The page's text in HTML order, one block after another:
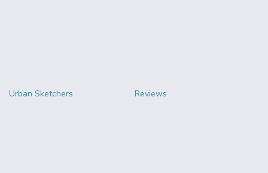
Urban Sketchers Reviews